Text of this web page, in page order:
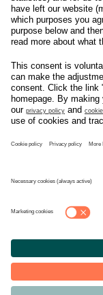
Om svensk
Jobba hos
Kontakta oss
Organisation
Privacy Policy
Cookie Policy
Privacy
© Copyright